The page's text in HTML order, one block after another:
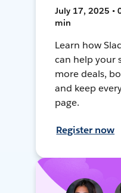
July 17, 2025 •
min
Learn how
can help your
more deals,
and keep
page.
Register now